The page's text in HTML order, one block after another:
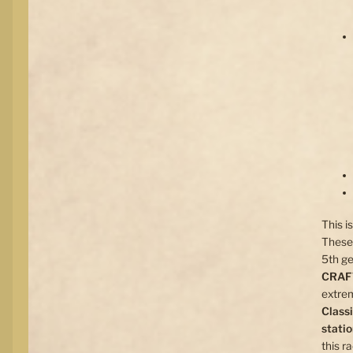
This
5th
this